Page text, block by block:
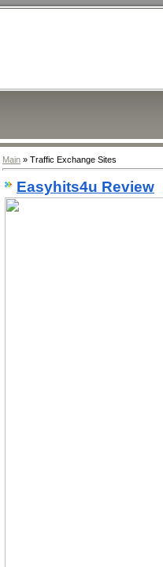
Main » Traffic Exchange Sites
Easyhits4u Review